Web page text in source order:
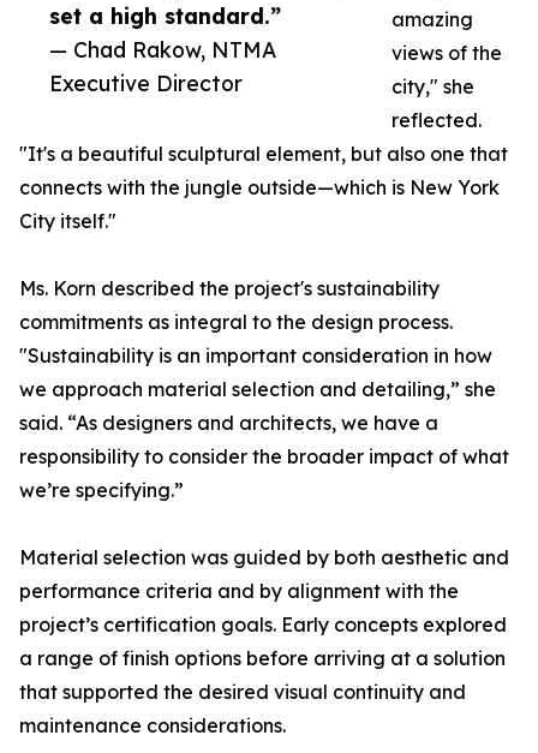
set a high standard.”
— Chad Rakow, NTMA
Executive Director
amazing
views of the
city," she
reflected.
"It's a beautiful sculptural element, but also one that
connects with the jungle outside—which is New York
City itself."
Ms. Korn described the project's sustainability
commitments as integral to the design process.
"Sustainability is an important consideration in how
we approach material selection and detailing,” she
said. “As designers and architects, we have a
responsibility to consider the broader impact of what
we’re specifying.”
Material selection was guided by both aesthetic and
performance criteria and by alignment with the
project’s certification goals. Early concepts explored
a range of finish options before arriving at a solution
that supported the desired visual continuity and
maintenance considerations.